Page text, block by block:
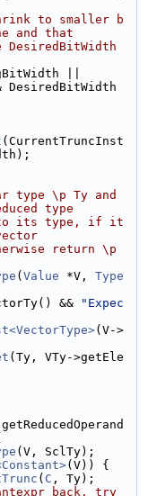
to smaller b
and that
||
DesiredBitWidth
(CurrentTruncInst
type \p Ty and
type
to its type, if it
return \p
( Value *V, Type
&&
"Expec
(V->
(Ty, VTy->getEle
(V, SclTy);
(V)) {
( C , Ty);
back, try